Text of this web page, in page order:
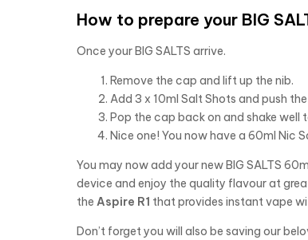
How to prepare your BIG
Once your BIG SALTS arrive.
Remove the cap and lift up the nib.
Add 3 x 10ml Salt Shots and push
Pop the cap back on and shake well
Nice one! You now have a 60ml Nic
You may now add your new BIG SALTS
device and enjoy the quality flavour at
the Aspire R1 that provides instant vape
Don’t forget you will also be saving our